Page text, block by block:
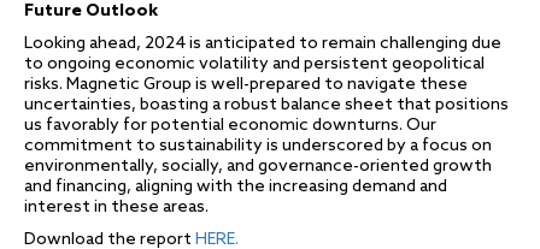
Future Outlook
Looking ahead, 2024 is anticipated to remain challenging due
to ongoing economic volatility and persistent geopolitical
risks. Magnetic Group is well-prepared to navigate these
uncertainties, boasting a robust balance sheet that positions
us favorably for potential economic downturns. Our
commitment to sustainability is underscored by a focus on
environmentally, socially, and governance-oriented growth
and financing, aligning with the increasing demand and
interest in these areas.
Download the report HERE.